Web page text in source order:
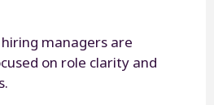
managers are
on role clarity and